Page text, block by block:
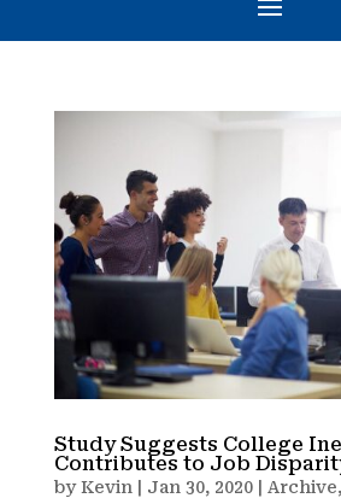
Study Suggests College
Contributes to Job
byKevin | Jan 30, 2020| Archive,